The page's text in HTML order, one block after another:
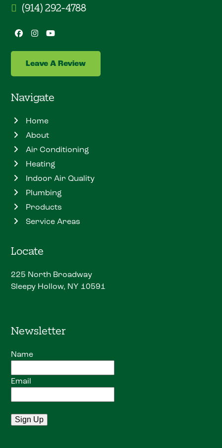
(914) 292-4788
Facebook
Instagram
YouTube
Leave A Review
Navigate
Home
About
Air Conditioning
Heating
Indoor Air Quality
Plumbing
Products
Service Areas
Locate
225 North Broadway
Sleepy Hollow, NY 10591
Newsletter
Name
Email